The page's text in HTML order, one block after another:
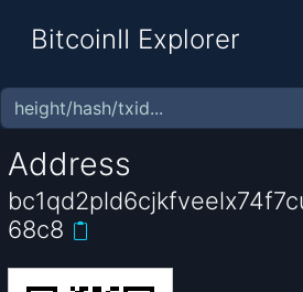
BitcoinII Explorer
Address
68c8